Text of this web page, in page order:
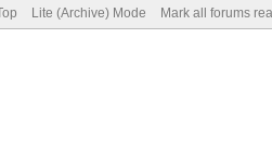
Lite (Archive) Mode Mark all forums